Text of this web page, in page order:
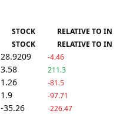
STOCK RELATIVE TO IND.
STOCK RELATIVE TO IND.
28.9209 -4.46
3.58 211.3
1.26 -81.5
1.9 -97.71
-35.26 -226.47